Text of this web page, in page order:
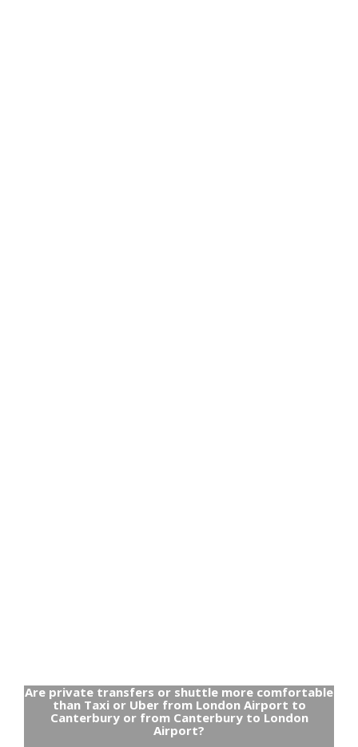
Are private transfers or shuttle more comfortable
than Taxi or Uber from London Airport to
Canterbury or from Canterbury to London
Airport?